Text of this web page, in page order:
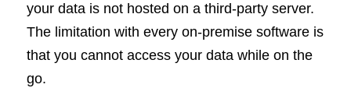
your data is not hosted on a third-party server.
The limitation with every on-premise software is
that you cannot access your data while on the
go.